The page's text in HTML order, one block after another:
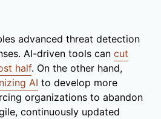
advanced threat detection
AI-driven tools can cut
half. On the other hand,
AI to develop more
organizations to abandon
continuously updated